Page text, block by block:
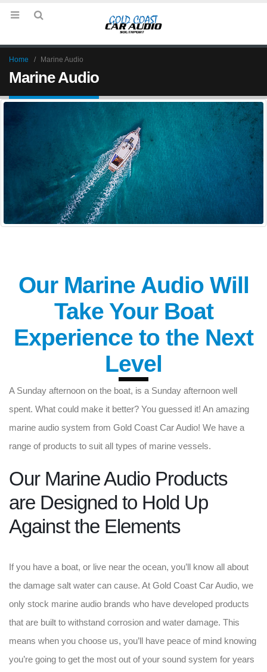
Home Marine Audio
Marine Audio
Our Marine Audio Will
Take Your Boat
Experience to the Next
Level
A Sunday afternoon on the boat, is a Sunday afternoon well
spent. What could make it better? You guessed it! An amazing
marine audio system from Gold Coast Car Audio! We have a
range of products to suit all types of marine vessels.
Our Marine Audio Products
are Designed to Hold Up
Against the Elements
If you have a boat, or live near the ocean, you’ll know all about
the damage salt water can cause. At Gold Coast Car Audio, we
only stock marine audio brands who have developed products
that are built to withstand corrosion and water damage. This
means when you choose us, you’ll have peace of mind knowing
you’re going to get the most out of your sound system for years